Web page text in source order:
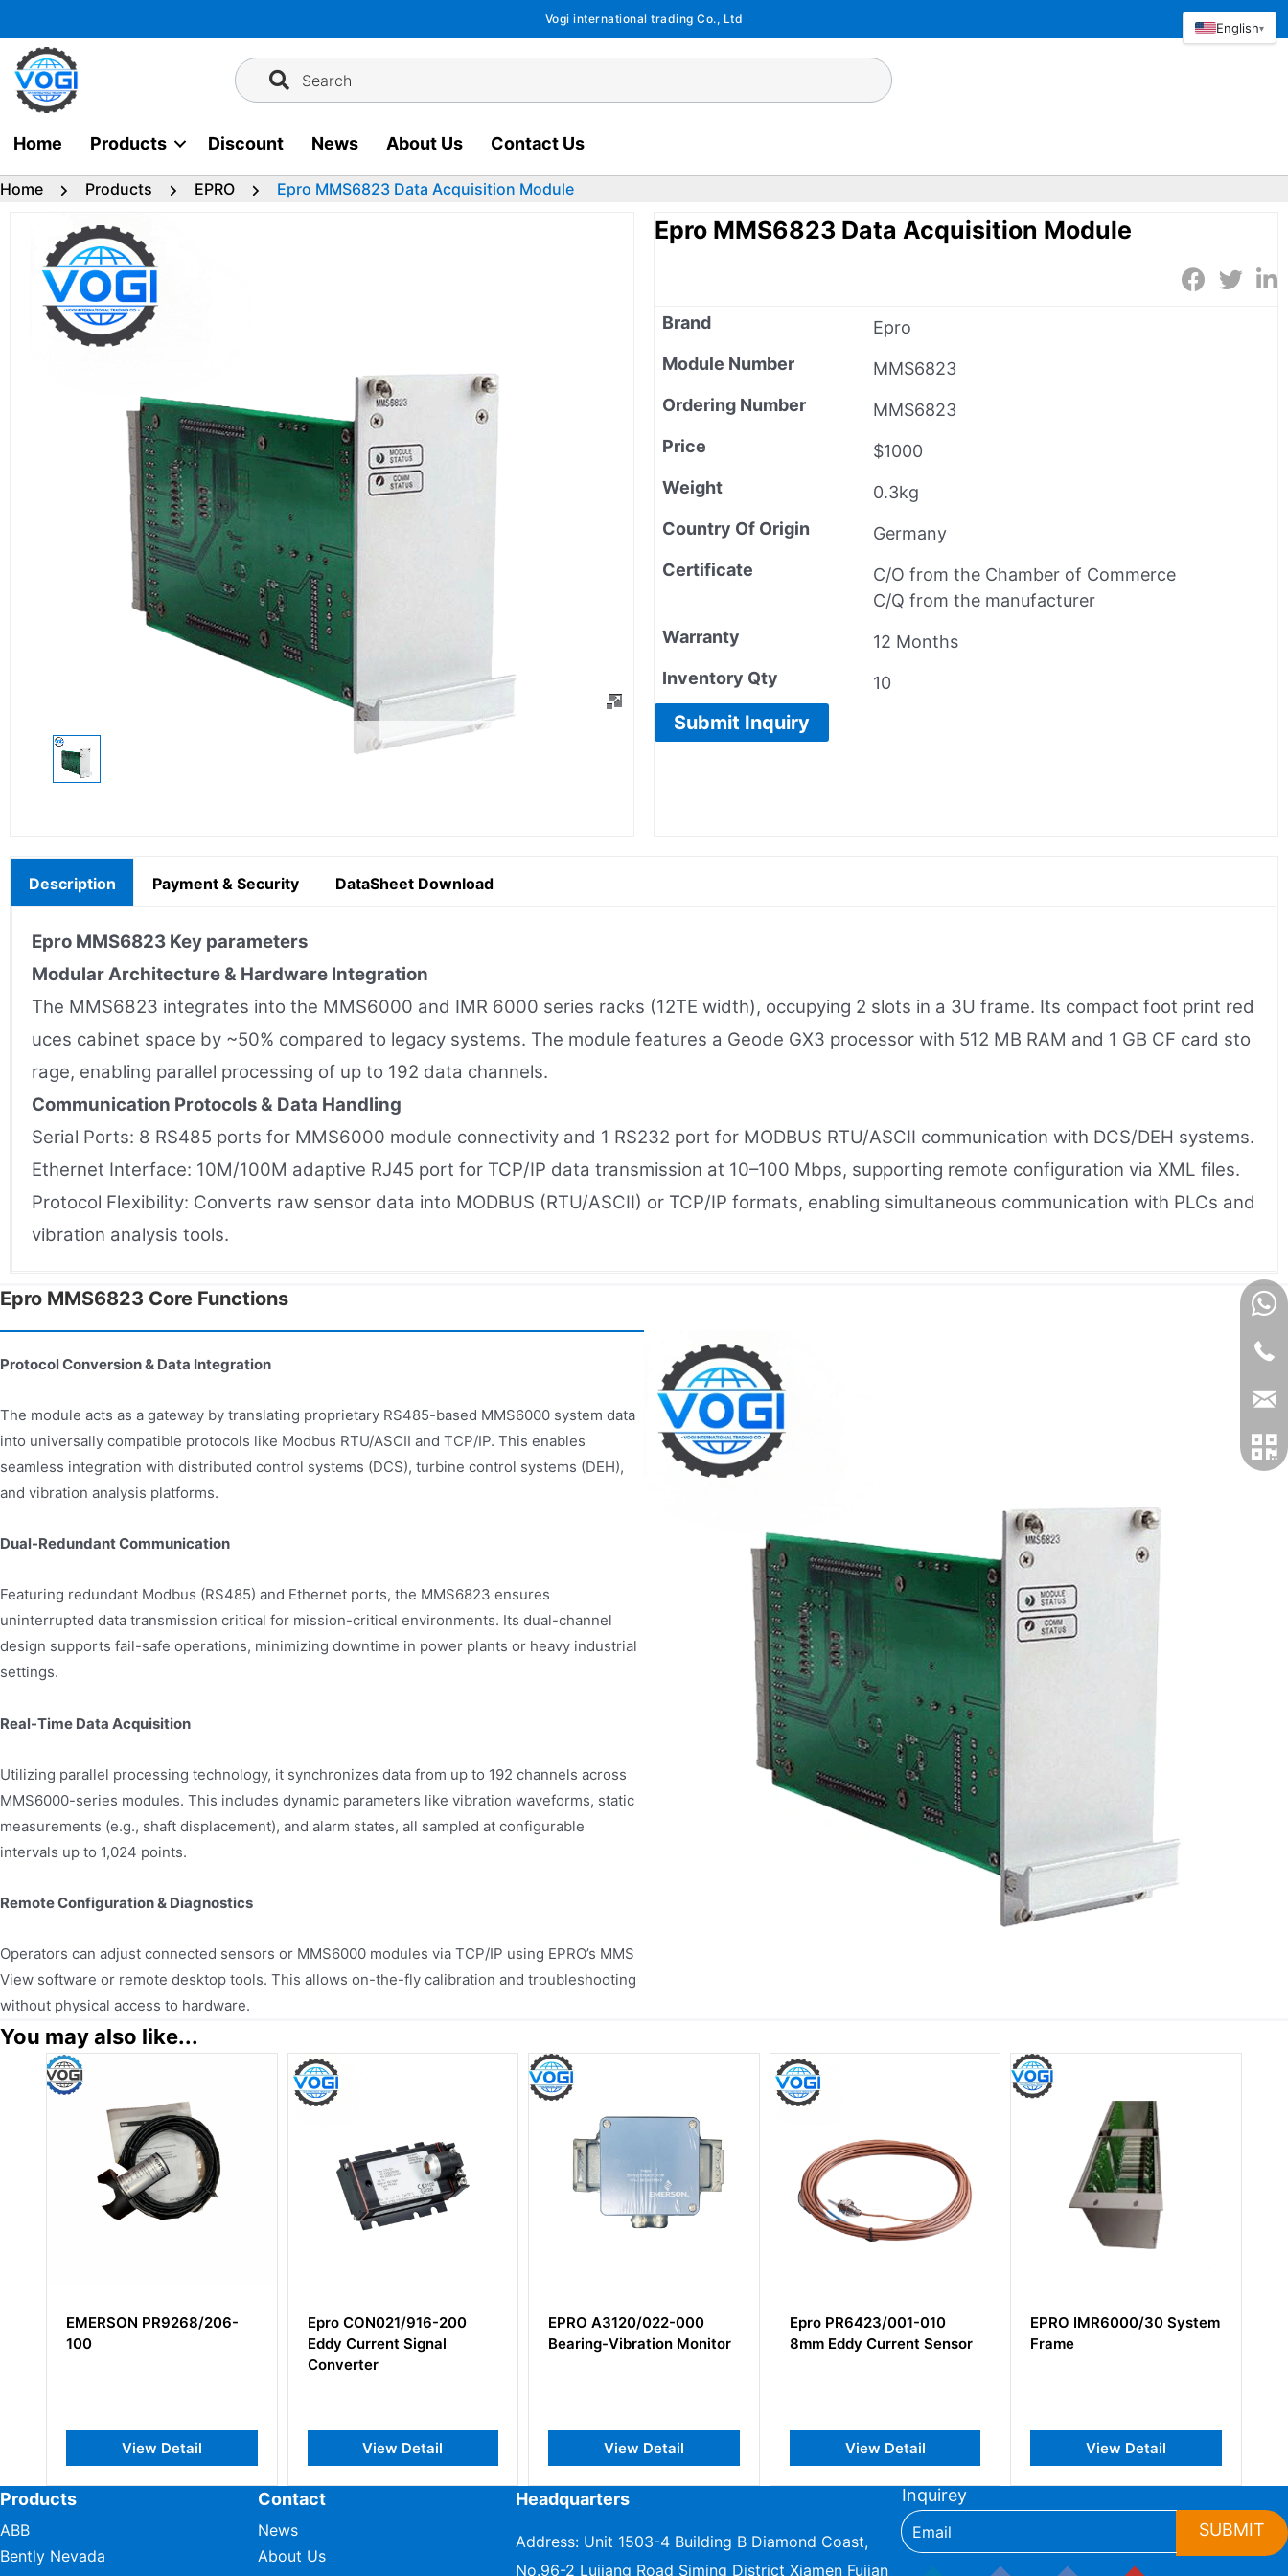
to
content
Vogi international trading Co., Ltd
Search
Home Products Discount News About Us Contact Us
Home Products EPRO Epro MMS6823 Data Acquisition Module
Epro MMS6823 Data Acquisition Module
Brand
Epro
Module Number
MMS6823
Ordering Number
MMS6823
Price
$1000
Weight
0.3kg
Country Of Origin
Germany
Certificate
C/O from the Chamber of Commerce
C/Q from the manufacturer
Warranty
12 Months
Inventory Qty
10
Submit Inquiry
Description Payment & Security DataSheet Download
Epro MMS6823 Key parameters
Modular Architecture & Hardware Integration
The MMS6823 integrates into the MMS6000 and IMR 6000 series racks (12TE width), occupying 2 slots in a 3U frame. Its compact foot print red
uces cabinet space by ~50% compared to legacy systems. The module features a Geode GX3 processor with 512 MB RAM and 1 GB CF card sto
rage, enabling parallel processing of up to 192 data channels.
Communication Protocols & Data Handling
Serial Ports: 8 RS485 ports for MMS6000 module connectivity and 1 RS232 port for MODBUS RTU/ASCII communication with DCS/DEH systems.
Ethernet Interface: 10M/100M adaptive RJ45 port for TCP/IP data transmission at 10–100 Mbps, supporting remote configuration via XML files.
Protocol Flexibility: Converts raw sensor data into MODBUS (RTU/ASCII) or TCP/IP formats, enabling simultaneous communication with PLCs and
vibration analysis tools.
Epro MMS6823 Core Functions
Protocol Conversion & Data Integration
The module acts as a gateway by translating proprietary RS485-based MMS6000 system data
into universally compatible protocols like Modbus RTU/ASCII and TCP/IP. This enables
seamless integration with distributed control systems (DCS), turbine control systems (DEH),
and vibration analysis platforms.
Dual-Redundant Communication
Featuring redundant Modbus (RS485) and Ethernet ports, the MMS6823 ensures
uninterrupted data transmission critical for mission-critical environments. Its dual-channel
design supports fail-safe operations, minimizing downtime in power plants or heavy industrial
settings.
Real-Time Data Acquisition
Utilizing parallel processing technology, it synchronizes data from up to 192 channels across
MMS6000-series modules. This includes dynamic parameters like vibration waveforms, static
measurements (e.g., shaft displacement), and alarm states, all sampled at configurable
intervals up to 1,024 points.
Remote Configuration & Diagnostics
Operators can adjust connected sensors or MMS6000 modules via TCP/IP using EPRO’s MMS
View software or remote desktop tools. This allows on-the-fly calibration and troubleshooting
without physical access to hardware.
You may also like...
EMERSON PR9268/206-
View Detail
Epro CON021/916-200
Eddy Current Signal
Converter
View Detail
EPRO A3120/022-000
Bearing-Vibration Monitor
View Detail
Epro PR6423/001-010
8mm Eddy Current Sensor
View Detail
EPRO IMR6000/30 System
View Detail
Products
ABB
Bently Nevada
Contact
News
About Us
Headquarters
Address: Unit 1503-4 Building B Diamond Coast,
No.96-2 Lujiang Road Siming District Xiamen Fujian
Inquirey
SUBMIT
English▾